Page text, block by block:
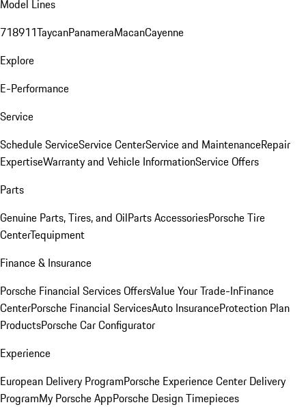
Model Lines
718911TaycanPanameraMacanCayenne
Explore
E-Performance
Service
Schedule ServiceService CenterService and MaintenanceRepair
ExpertiseWarranty and Vehicle InformationService Offers
Parts
Genuine Parts, Tires, and OilParts AccessoriesPorsche Tire
CenterTequipment
Finance & Insurance
Porsche Financial Services OffersValue Your Trade-InFinance
CenterPorsche Financial ServicesAuto InsuranceProtection Plan
ProductsPorsche Car Configurator
Experience
European Delivery ProgramPorsche Experience Center Delivery
ProgramMy Porsche AppPorsche Design Timepieces